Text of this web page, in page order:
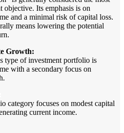
objective. Its emphasis is on
and a minimal risk of capital loss.
means lowering the potential
Growth:
type of investment portfolio is
with a secondary focus on
category focuses on modest capital
current income.